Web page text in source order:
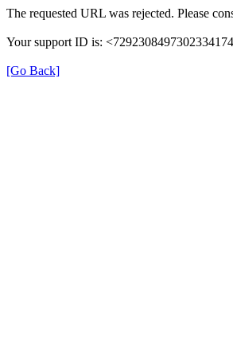
The requested URL was rejected. Please
Your support ID is:
[Go Back]